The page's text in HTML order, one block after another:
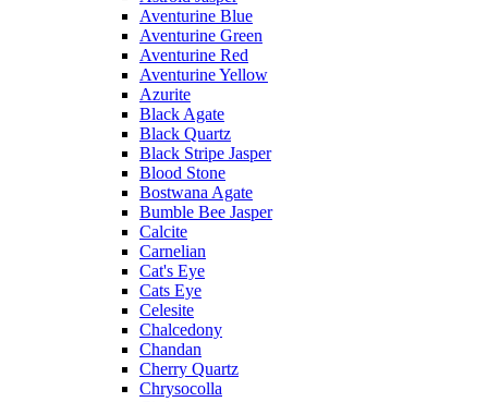
Aventurine Blue
Aventurine Green
Aventurine Red
Aventurine Yellow
Azurite
Black Agate
Black Quartz
Black Stripe Jasper
Blood Stone
Bostwana Agate
Bumble Bee Jasper
Calcite
Carnelian
Cat's Eye
Cats Eye
Celesite
Chalcedony
Chandan
Cherry Quartz
Chrysocolla